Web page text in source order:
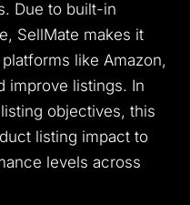
Due to built-in
SellMate makes it
like Amazon,
improve listings. In
objectives, this
listing impact to
levels across